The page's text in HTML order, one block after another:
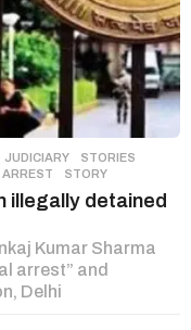
,JUDICIARY ,STORIES
ARREST ,STORY
illegally detained
Kumar Sharma
arrest” and
Delhi